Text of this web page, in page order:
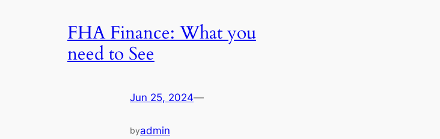
FHA Finance: What you
need to See
Jun 25, 2024—
byadmin